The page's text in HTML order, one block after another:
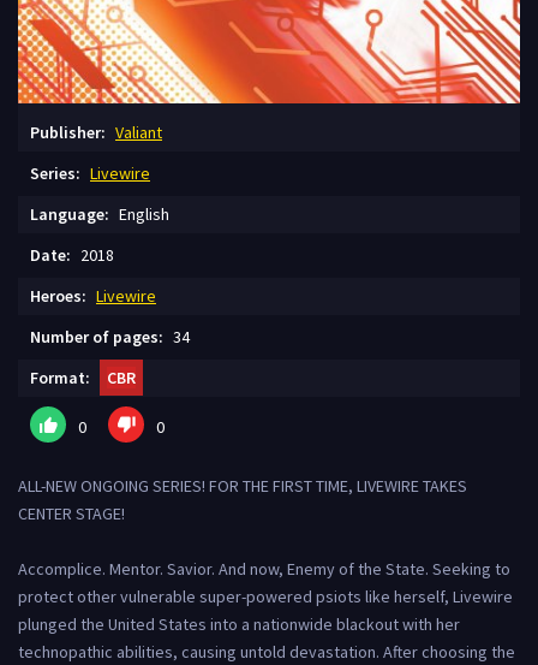
Publisher: Valiant
Series: Livewire
Language: English
Date: 2018
Heroes: Livewire
Number of pages: 34
Format:
CBR
0 0
ALL-NEW ONGOING SERIES! FOR THE FIRST TIME, LIVEWIRE TAKES
CENTER STAGE!
Accomplice. Mentor. Savior. And now, Enemy of the State. Seeking to
protect other vulnerable super-powered psiots like herself, Livewire
plunged the United States into a nationwide blackout with her
technopathic abilities, causing untold devastation. After choosing the